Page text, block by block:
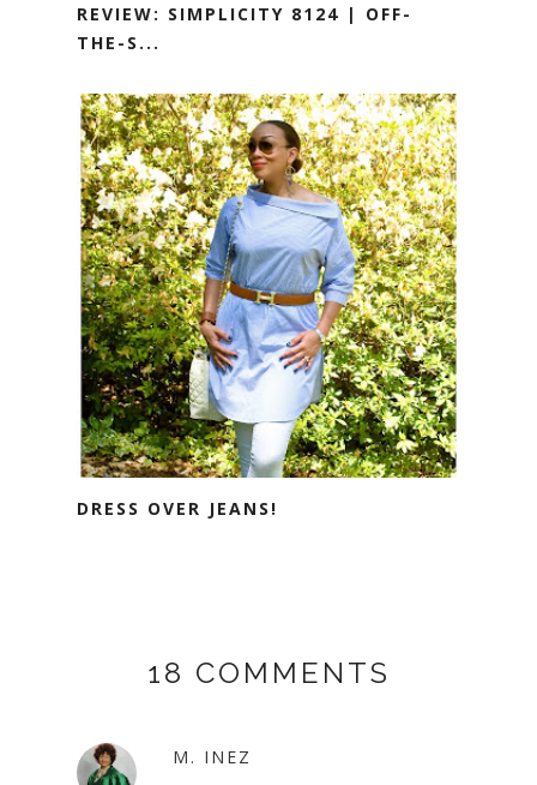
REVIEW: SIMPLICITY 8124 | OFF-
THE-S...
DRESS OVER JEANS!
18 COMMENTS
M. INEZ